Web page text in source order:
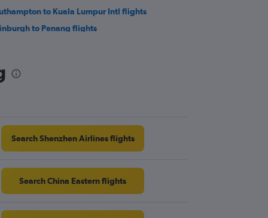
to Kuala Lumpur Intl flights
to Penang flights
to Sandakan flights
Search Shenzhen Airlines flights
Search China Eastern flights